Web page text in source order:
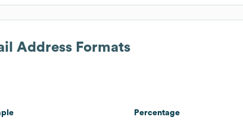
Address Formats
Percentage